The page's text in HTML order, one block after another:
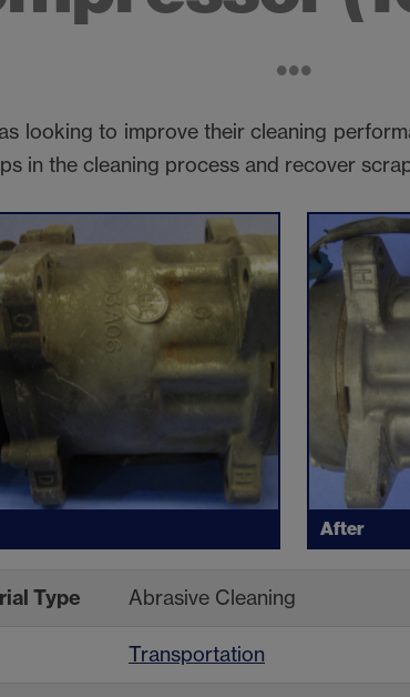
looking to improve their cleaning
in the cleaning process and recover
After
Type Abrasive Cleaning
Transportation